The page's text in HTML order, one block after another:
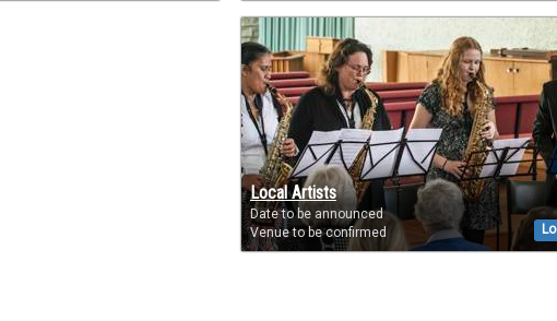
Local Artists
Date to be announced
Venue to be confirmed